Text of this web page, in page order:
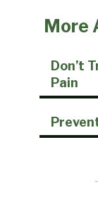
More
Don’t
Pain